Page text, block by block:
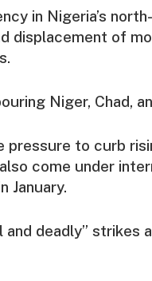
in Nigeria’s
displacement of
Niger, Chad,
pressure to curb
come under
January.
deadly” strikes